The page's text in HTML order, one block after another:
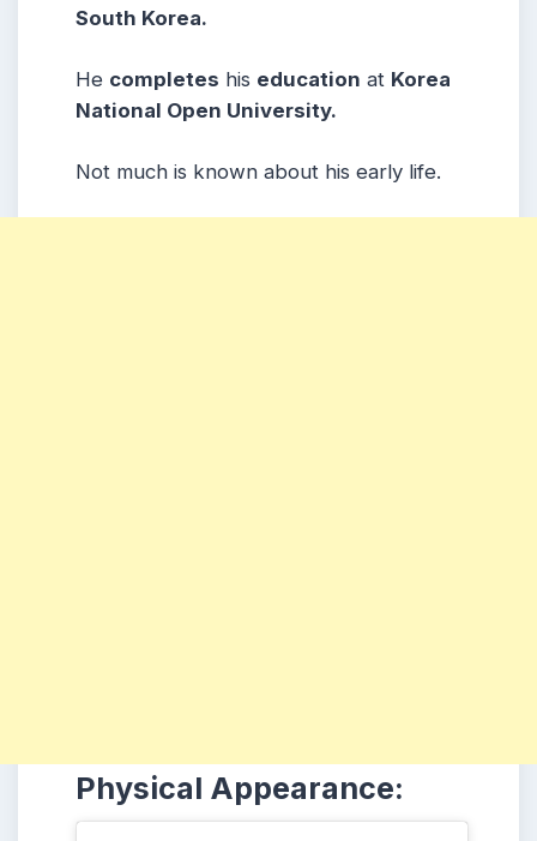
South Korea.
He completes his education at Korea
National Open University.
Not much is known about his early life.
Physical Appearance: